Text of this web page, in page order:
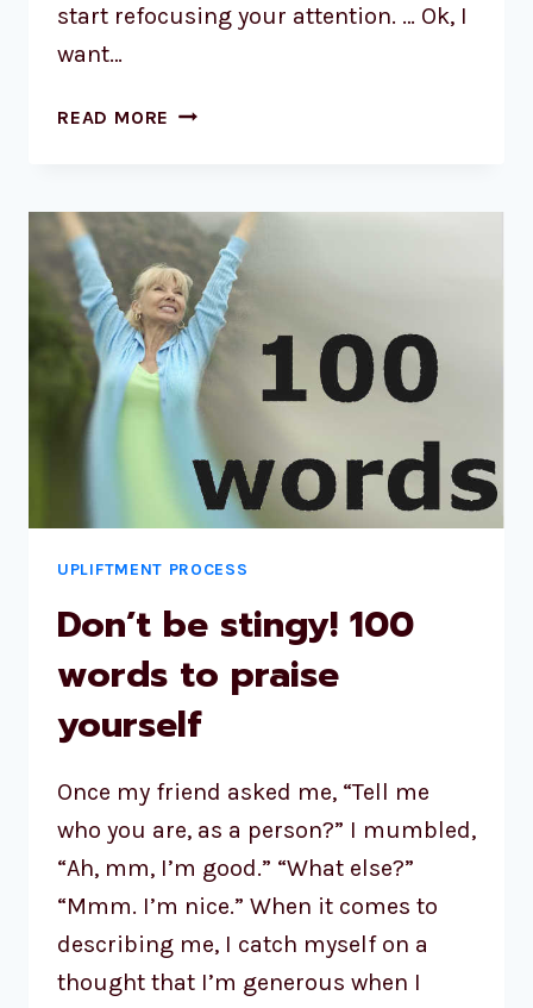
start refocusing your attention. … Ok, I
want…
READ MORE
UPLIFTMENT PROCESS
Don’t be stingy! 100
words to praise
yourself
Once my friend asked me, “Tell me
who you are, as a person?” I mumbled,
“Ah, mm, I’m good.” “What else?”
“Mmm. I’m nice.” When it comes to
describing me, I catch myself on a
thought that I’m generous when I